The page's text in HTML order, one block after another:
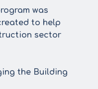
was
to help
sector
the Building